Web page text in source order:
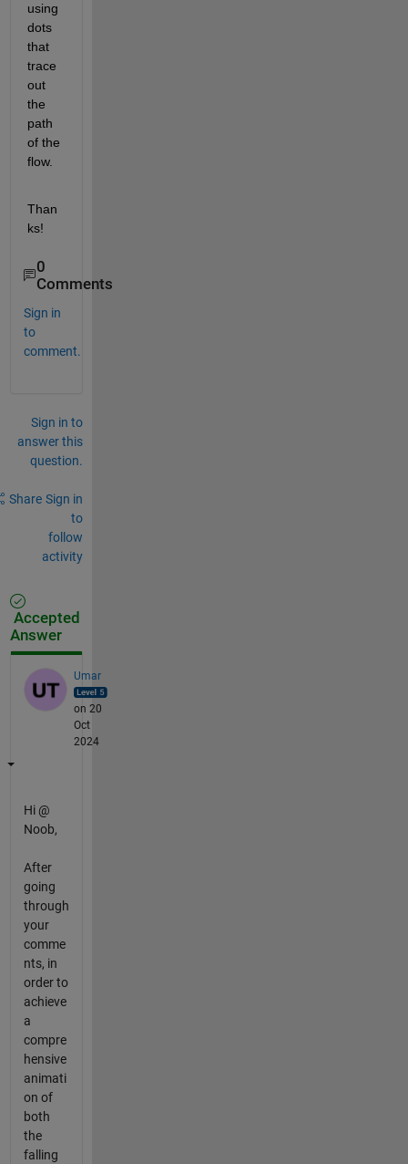
using
dots
that
trace
out
the
path
of the
flow.
Than
ks!
0
Comments
Sign in
to
comment.
Sign in to
answer this
question.
Share Sign in
to
follow
activity
Accepted
Answer
Umar
on 20
Oct
2024
Hi @
Noob,
After
going
through
your
comme
nts, in
order to
achieve
a
compre
hensive
animati
on of
both
the
falling